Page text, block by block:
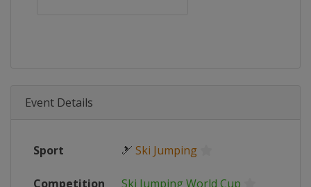
Event Details
Sport 🎿 Ski Jumping
Competition Ski Jumping World Cup